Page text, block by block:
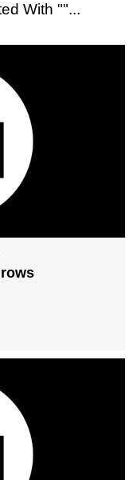
With ""...